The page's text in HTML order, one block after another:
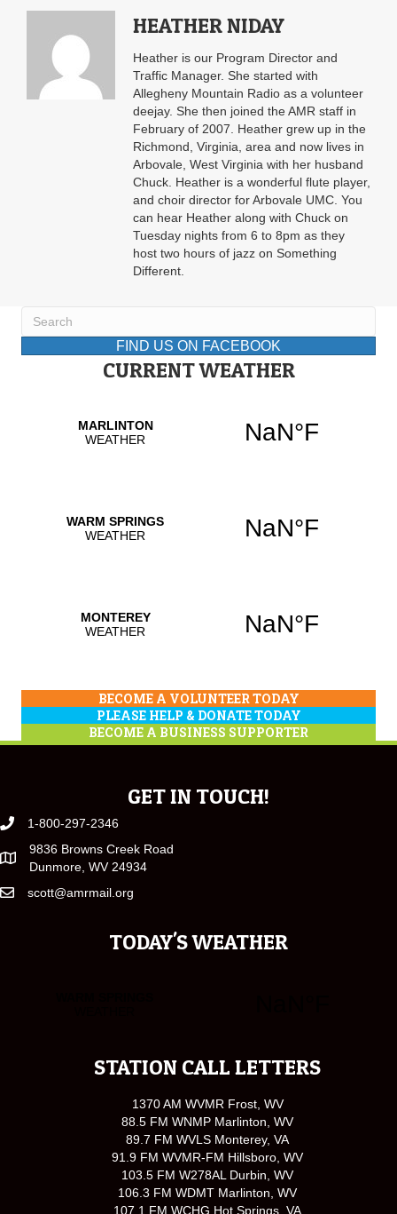
HEATHER NIDAY
Heather is our Program Director and
Traffic Manager. She started with
Allegheny Mountain Radio as a volunteer
deejay. She then joined the AMR staff in
February of 2007. Heather grew up in the
Richmond, Virginia, area and now lives in
Arbovale, West Virginia with her husband
Chuck. Heather is a wonderful flute player,
and choir director for Arbovale UMC. You
can hear Heather along with Chuck on
Tuesday nights from 6 to 8pm as they
host two hours of jazz on Something
Different.
FIND US ON FACEBOOK
CURRENT WEATHER
BECOME A VOLUNTEER TODAY
PLEASE HELP & DONATE TODAY
BECOME A BUSINESS SUPPORTER
GET IN TOUCH!
1-800-297-2346
9836 Browns Creek Road
Dunmore, WV 24934
scott@amrmail.org
TODAY'S WEATHER
STATION CALL LETTERS
1370 AM WVMR Frost, WV
88.5 FM WNMP Marlinton, WV
89.7 FM WVLS Monterey, VA
91.9 FM WVMR-FM Hillsboro, WV
103.5 FM W278AL Durbin, WV
106.3 FM WDMT Marlinton, WV
107.1 FM WCHG Hot Springs, VA